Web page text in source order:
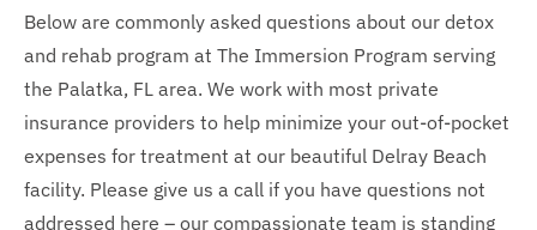
Below are commonly asked questions about our detox
and rehab program at The Immersion Program serving
the Palatka, FL area. We work with most private
insurance providers to help minimize your out-of-pocket
expenses for treatment at our beautiful Delray Beach
facility. Please give us a call if you have questions not
addressed here – our compassionate team is standing